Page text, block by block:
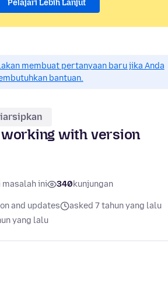
Pelajari Lebih Lanjut
membuat pertanyaan baru jika Anda
bantuan.
working with version
ini 340kunjungan
and updates
asked 7 tahun yang lalu
yang lalu